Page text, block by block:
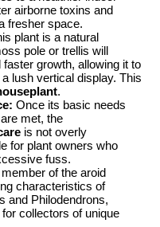
airborne toxins and
fresher space.
plant is a natural
pole or trellis will
growth, allowing it to
lush vertical display. This
.
Once its basic needs
met, the
is not overly
for plant owners who
fuss.
of the aroid
characteristics of
and Philodendrons,
collectors of unique